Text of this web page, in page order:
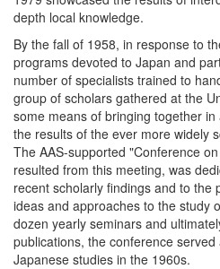
depth local knowledge.
By the fall of 1958, in response to
programs devoted to Japan and
number of specialists trained to
group of scholars gathered at the
some means of bringing together
the results of the ever more widely
The AAS-supported "Conference
resulted from this meeting, was
recent scholarly findings and to the
ideas and approaches to the study
dozen yearly seminars and
publications, the conference
Japanese studies in the 1960s.